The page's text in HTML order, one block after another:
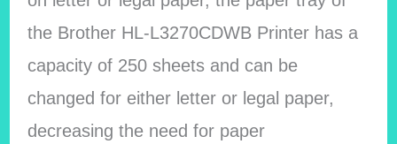
the Brother HL-L3270CDWB Printer has a
capacity of 250 sheets and can be
changed for either letter or legal paper,
decreasing the need for paper